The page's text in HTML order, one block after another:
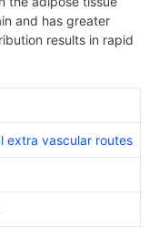
and has greater
results in rapid
extra vascular routes